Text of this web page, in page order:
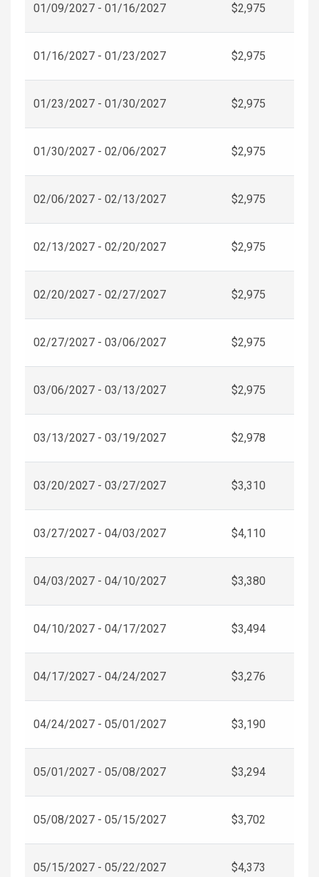
01/09/2027 - 01/16/2027 $2,975
01/16/2027 - 01/23/2027 $2,975
01/23/2027 - 01/30/2027 $2,975
01/30/2027 - 02/06/2027 $2,975
02/06/2027 - 02/13/2027 $2,975
02/13/2027 - 02/20/2027 $2,975
02/20/2027 - 02/27/2027 $2,975
02/27/2027 - 03/06/2027 $2,975
03/06/2027 - 03/13/2027 $2,975
03/13/2027 - 03/19/2027 $2,978
03/20/2027 - 03/27/2027 $3,310
03/27/2027 - 04/03/2027 $4,110
04/03/2027 - 04/10/2027 $3,380
04/10/2027 - 04/17/2027 $3,494
04/17/2027 - 04/24/2027 $3,276
04/24/2027 - 05/01/2027 $3,190
05/01/2027 - 05/08/2027 $3,294
05/08/2027 - 05/15/2027 $3,702
05/15/2027 - 05/22/2027 $4,373